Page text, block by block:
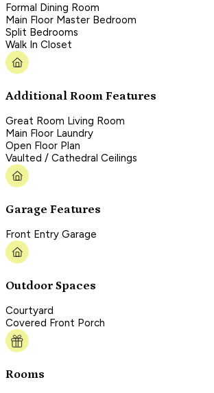
Formal Dining Room
Main Floor Master Bedroom
Split Bedrooms
Walk In Closet
Additional Room Features
Great Room Living Room
Main Floor Laundry
Open Floor Plan
Vaulted / Cathedral Ceilings
Garage Features
Front Entry Garage
Outdoor Spaces
Courtyard
Covered Front Porch
Rooms